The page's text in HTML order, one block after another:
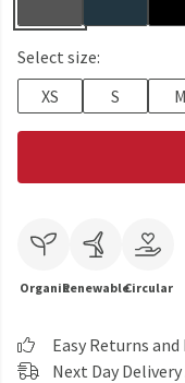
Select size:
XS
S M
OrganicRenewableCircular
Easy Returns and
Next Day